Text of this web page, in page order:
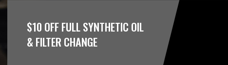
$10 OFF FULL SYNTHETIC OIL
& FILTER CHANGE